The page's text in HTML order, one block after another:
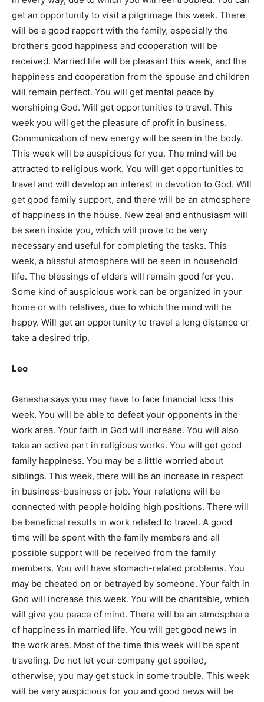
get an opportunity to visit a pilgrimage this week. There
will be a good rapport with the family, especially the
brother’s good happiness and cooperation will be
received. Married life will be pleasant this week, and the
happiness and cooperation from the spouse and children
will remain perfect. You will get mental peace by
worshiping God. Will get opportunities to travel. This
week you will get the pleasure of profit in business.
Communication of new energy will be seen in the body.
This week will be auspicious for you. The mind will be
attracted to religious work. You will get opportunities to
travel and will develop an interest in devotion to God. Will
get good family support, and there will be an atmosphere
of happiness in the house. New zeal and enthusiasm will
be seen inside you, which will prove to be very
necessary and useful for completing the tasks. This
week, a blissful atmosphere will be seen in household
life. The blessings of elders will remain good for you.
Some kind of auspicious work can be organized in your
home or with relatives, due to which the mind will be
happy. Will get an opportunity to travel a long distance or
take a desired trip.
Leo
Ganesha says you may have to face financial loss this
week. You will be able to defeat your opponents in the
work area. Your faith in God will increase. You will also
take an active part in religious works. You will get good
family happiness. You may be a little worried about
siblings. This week, there will be an increase in respect
in business-business or job. Your relations will be
connected with people holding high positions. There will
be beneficial results in work related to travel. A good
time will be spent with the family members and all
possible support will be received from the family
members. You will have stomach-related problems. You
may be cheated on or betrayed by someone. Your faith in
God will increase this week. You will be charitable, which
will give you peace of mind. There will be an atmosphere
of happiness in married life. You will get good news in
the work area. Most of the time this week will be spent
traveling. Do not let your company get spoiled,
otherwise, you may get stuck in some trouble. This week
will be very auspicious for you and good news will be